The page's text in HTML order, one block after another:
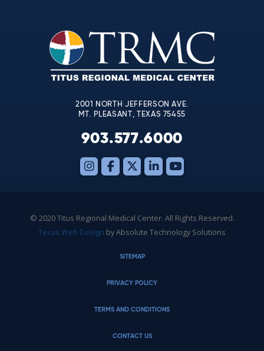
leave
this
field
blank.
2001 NORTH JEFFERSON AVE.
MT. PLEASANT, TEXAS 75455
903.577.6000
© 2020 Titus Regional Medical Center. All Rights Reserved.
Texas Web Design by Absolute Technology Solutions
SITEMAP
PRIVACY POLICY
TERMS AND CONDITIONS
CONTACT US